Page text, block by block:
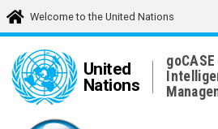
Welcome to the United Nations
United
Nations